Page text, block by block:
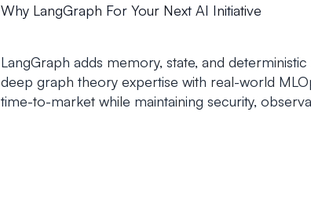
Why LangGraph For Your Next AI Initiative
LangGraph adds memory, state, and
deep graph theory expertise with real-world
time-to-market while maintaining security,